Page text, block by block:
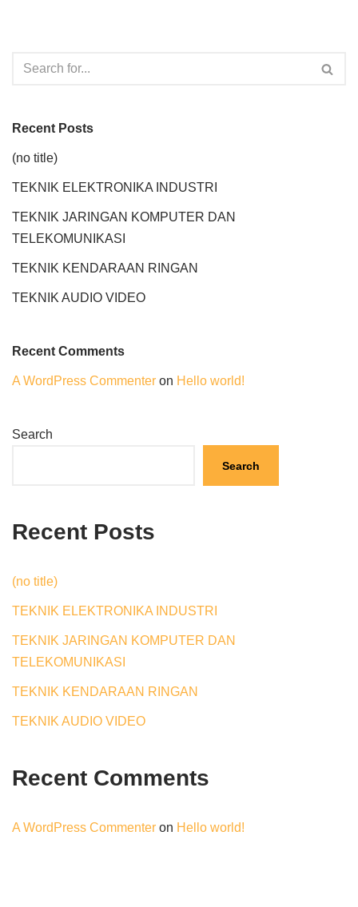
Recent Posts
(no title)
TEKNIK ELEKTRONIKA INDUSTRI
TEKNIK JARINGAN KOMPUTER DAN
TELEKOMUNIKASI
TEKNIK KENDARAAN RINGAN
TEKNIK AUDIO VIDEO
Recent Comments
A WordPress Commenter on Hello world!
Search
Search
Recent Posts
(no title)
TEKNIK ELEKTRONIKA INDUSTRI
TEKNIK JARINGAN KOMPUTER DAN
TELEKOMUNIKASI
TEKNIK KENDARAAN RINGAN
TEKNIK AUDIO VIDEO
Recent Comments
A WordPress Commenter on Hello world!